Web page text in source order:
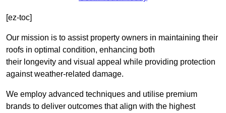
[ez-toc]
Our mission is to assist property owners in maintaining their
roofs in optimal condition, enhancing both
their longevity and visual appeal while providing protection
against weather-related damage.
We employ advanced techniques and utilise premium
brands to deliver outcomes that align with the highest